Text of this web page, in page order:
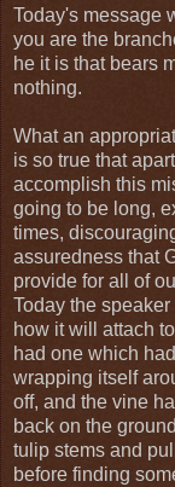
Today's message
you are the
he it is that bears
nothing.
What an
is so true that
accomplish this
going to be long,
times,
assuredness that
provide for all of
Today the
how it will attach
had one which
wrapping itself
off, and the vine
back on the
tulip stems and
before finding